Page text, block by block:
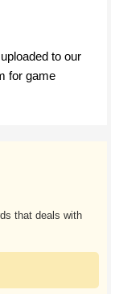
to our
for game
that deals with